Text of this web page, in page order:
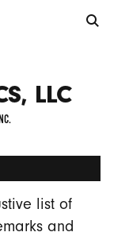
LLC
list of
and